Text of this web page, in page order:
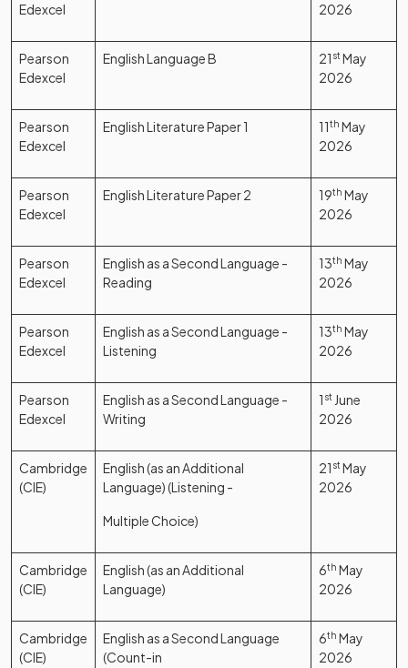
Edexcel
2026
Pearson
Edexcel
English Language B 21 st May
2026
Pearson
Edexcel
English Literature Paper 1 11th May
2026
Pearson
Edexcel
English Literature Paper 2 19th May
2026
Pearson
Edexcel
English as a Second Language -
Reading
13th May
2026
Pearson
Edexcel
English as a Second Language -
Listening
13th May
2026
Pearson
Edexcel
English as a Second Language -
Writing
1 st June
2026
Cambridge
(CIE)
English (as an Additional
Language) (Listening -
Multiple Choice)
21 st May
2026
Cambridge
(CIE)
English (as an Additional
Language)
6th May
2026
Cambridge
(CIE)
English as a Second Language
(Count-in
6th May
2026